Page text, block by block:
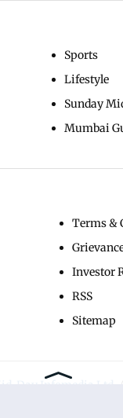
Sports
Lifestyle
Sunday
Mumbai
Terms &
Investor
RSS
Sitemap